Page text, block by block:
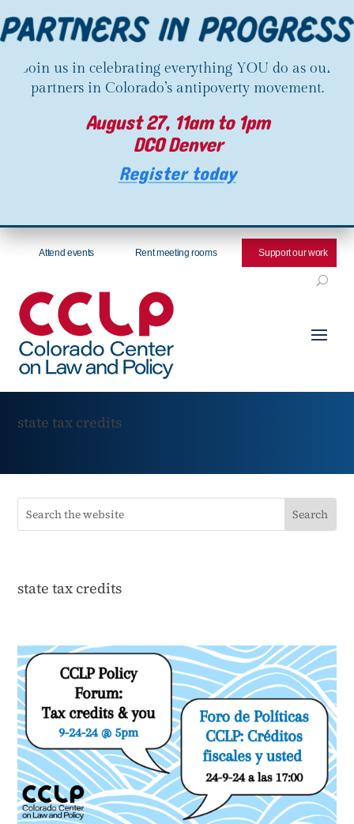
Join us in celebrating everything YOU do as our
partners in Colorado’s antipoverty movement.
August 27, 11am to 1pm
DCO Denver
Register today
Attend events Rent meeting rooms Support our work
state tax credits
state tax credits